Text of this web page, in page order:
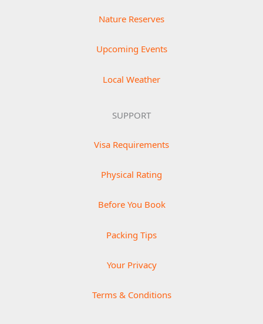
Nature Reserves
Upcoming Events
Local Weather
SUPPORT
Visa Requirements
Physical Rating
Before You Book
Packing Tips
Your Privacy
Terms & Conditions